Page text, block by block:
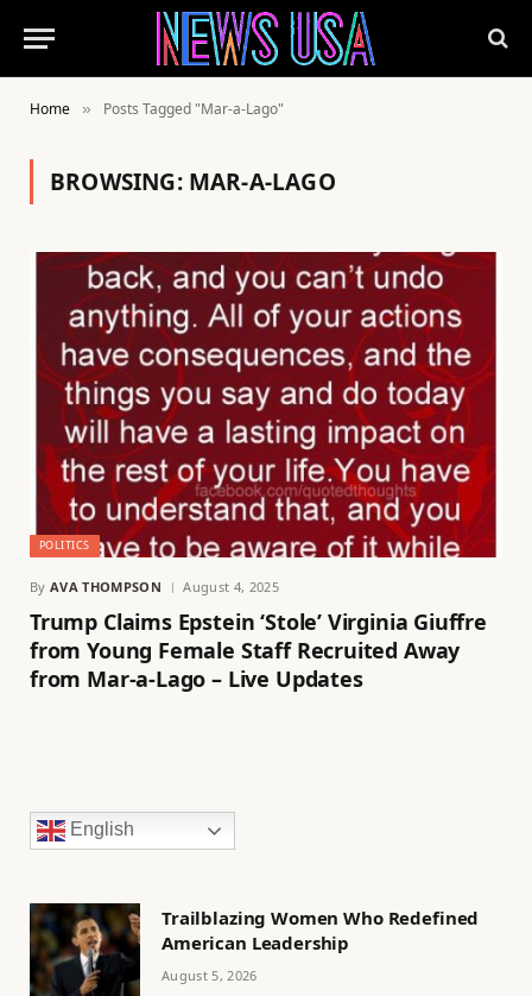
Home » Posts Tagged "Mar-a-Lago"
BROWSING: MAR-A-LAGO
POLITICS
By AVA THOMPSON August 4, 2025
Trump Claims Epstein ‘Stole’ Virginia Giuffre
from Young Female Staff Recruited Away
from Mar-a-Lago – Live Updates
English
Trailblazing Women Who Redefined
American Leadership
August 5, 2026